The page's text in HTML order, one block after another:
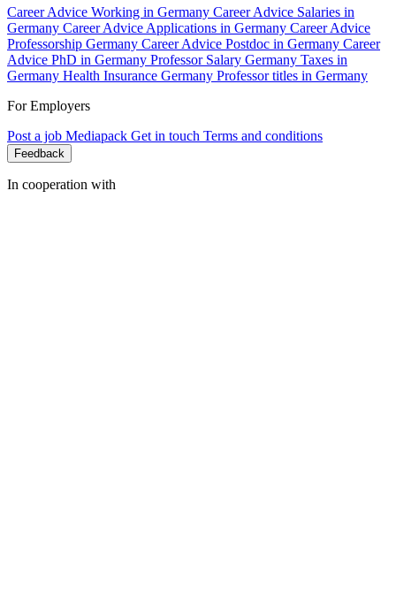
Career Advice Working in Germany Career Advice Salaries in
Germany Career Advice Applications in Germany Career Advice
Professorship Germany Career Advice Postdoc in Germany Career
Advice PhD in Germany Professor Salary Germany Taxes in
Germany Health Insurance Germany Professor titles in Germany
For Employers
Post a job Mediapack Get in touch Terms and conditions
Feedback
In cooperation with